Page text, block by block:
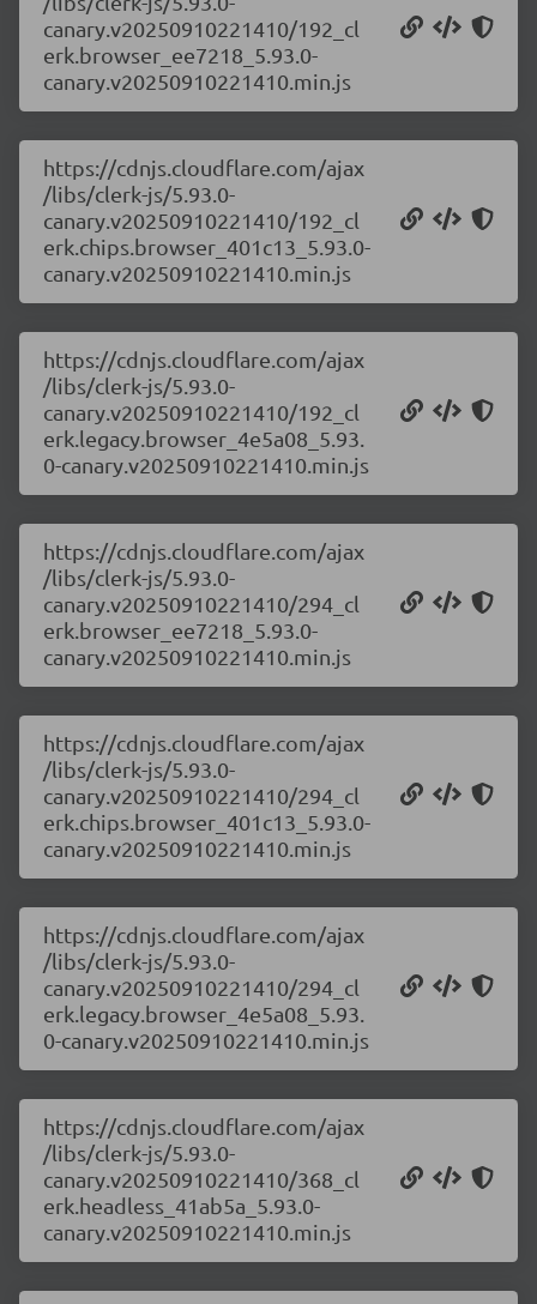
canary.v20250910221410/192_cl
erk.browser_ee7218_5.93.0-
canary.v20250910221410.min.js
https://cdnjs.cloudflare.com/ajax
/libs/clerk-js/5.93.0-
canary.v20250910221410/192_cl
erk.chips.browser_401c13_5.93.0-
canary.v20250910221410.min.js
https://cdnjs.cloudflare.com/ajax
/libs/clerk-js/5.93.0-
canary.v20250910221410/192_cl
erk.legacy.browser_4e5a08_5.93.
0-canary.v20250910221410.min.js
https://cdnjs.cloudflare.com/ajax
/libs/clerk-js/5.93.0-
canary.v20250910221410/294_cl
erk.browser_ee7218_5.93.0-
canary.v20250910221410.min.js
https://cdnjs.cloudflare.com/ajax
/libs/clerk-js/5.93.0-
canary.v20250910221410/294_cl
erk.chips.browser_401c13_5.93.0-
canary.v20250910221410.min.js
https://cdnjs.cloudflare.com/ajax
/libs/clerk-js/5.93.0-
canary.v20250910221410/294_cl
erk.legacy.browser_4e5a08_5.93.
0-canary.v20250910221410.min.js
https://cdnjs.cloudflare.com/ajax
/libs/clerk-js/5.93.0-
canary.v20250910221410/368_cl
erk.headless_41ab5a_5.93.0-
canary.v20250910221410.min.js